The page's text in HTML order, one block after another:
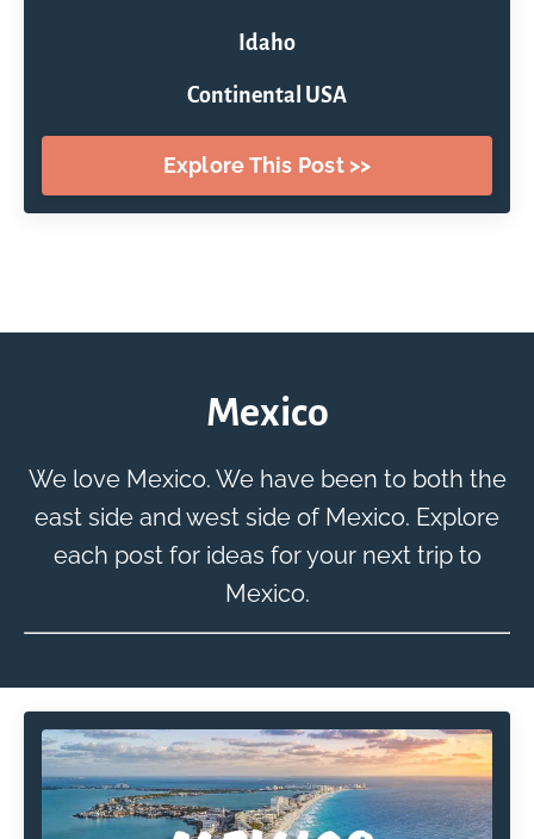
Idaho
Continental USA
Explore This Post >>
Mexico
We love Mexico. We have been to both the
east side and west side of Mexico. Explore
each post for ideas for your next trip to
Mexico.